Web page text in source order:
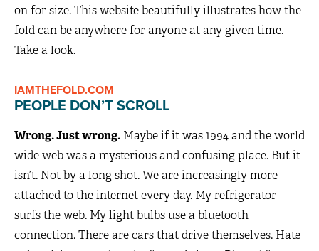
on for size. This website beautifully illustrates how the
fold can be anywhere for anyone at any given time.
Take a look.
IAMTHEFOLD.COM
PEOPLE DON’T SCROLL
Wrong. Just wrong. Maybe if it was 1994 and the world
wide web was a mysterious and confusing place. But it
isn’t. Not by a long shot. We are increasingly more
attached to the internet every day. My refrigerator
surfs the web. My light bulbs use a bluetooth
connection. There are cars that drive themselves. Hate